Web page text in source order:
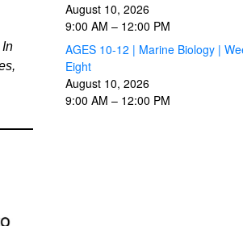
In
August 10, 2026
9:00 AM – 12:00 PM
AGES 10-12 | Marine Biology |
Eight
August 10, 2026
9:00 AM – 12:00 PM